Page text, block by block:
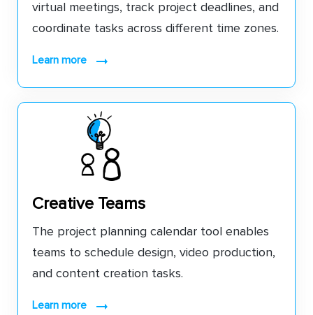
virtual meetings, track project deadlines, and
coordinate tasks across different time zones.
learn more
Creative Teams
The project planning calendar tool enables
teams to schedule design, video production,
and content creation tasks.
learn more